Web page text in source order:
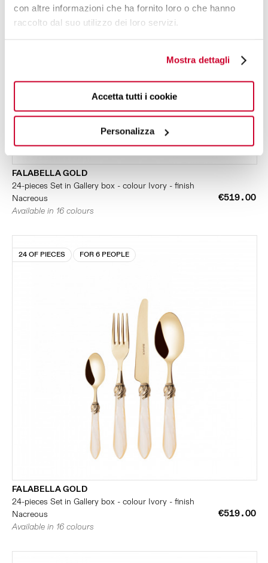
con altre informazioni che ha fornito loro o che hanno
raccolto dal suo utilizzo dei loro servizi.
Mostra dettagli
Accetta tutti i cookie
Personalizza
FALABELLA GOLD
24-pieces Set in Gallery box - colour Ivory - finish
Nacreous
€519.00
Available in 16 colours
24 OF PIECES FOR 6 PEOPLE
FALABELLA GOLD
24-pieces Set in Gallery box - colour Ivory - finish
Nacreous
€519.00
Available in 16 colours